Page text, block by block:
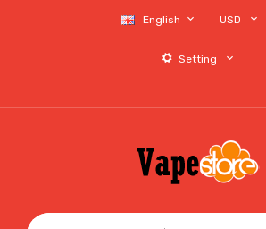
English USD
Setting